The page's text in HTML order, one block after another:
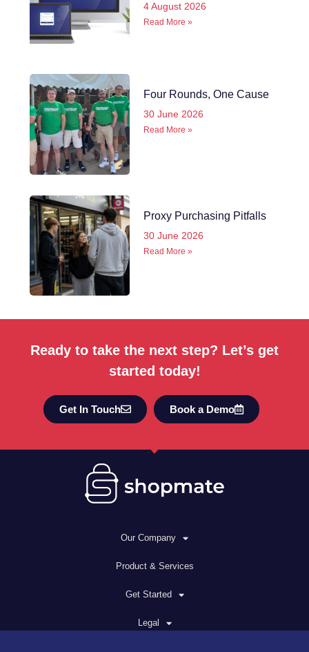
4 August 2026
Read More »
Four Rounds, One Cause
30 June 2026
Read More »
Proxy Purchasing Pitfalls
30 June 2026
Read More »
Ready to take the next step? Let’s get
started today!
Get In Touch Book a Demo
Our Company
Product & Services
Get Started
Legal